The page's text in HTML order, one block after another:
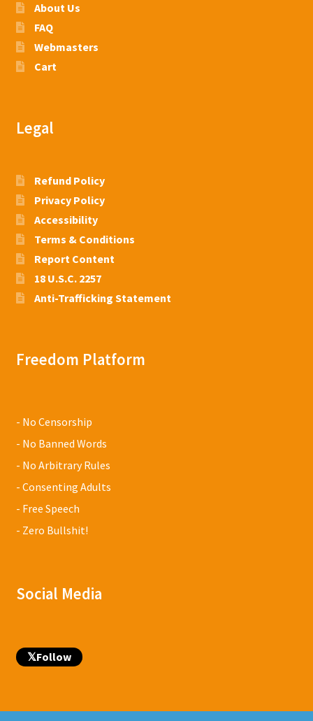
About Us
FAQ
Webmasters
Cart
Legal
Refund Policy
Privacy Policy
Accessibility
Terms & Conditions
Report Content
18 U.S.C. 2257
Anti-Trafficking Statement
Freedom Platform
- No Censorship
- No Banned Words
- No Arbitrary Rules
- Consenting Adults
- Free Speech
- Zero Bullshit!
Social Media
𝕏Follow